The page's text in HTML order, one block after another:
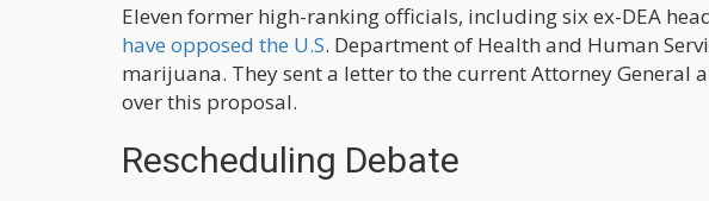
Eleven former high-ranking officials, including six ex-DEA
have opposed the U.S. Department of Health and Human
marijuana. They sent a letter to the current Attorney General
over this proposal.
Rescheduling Debate